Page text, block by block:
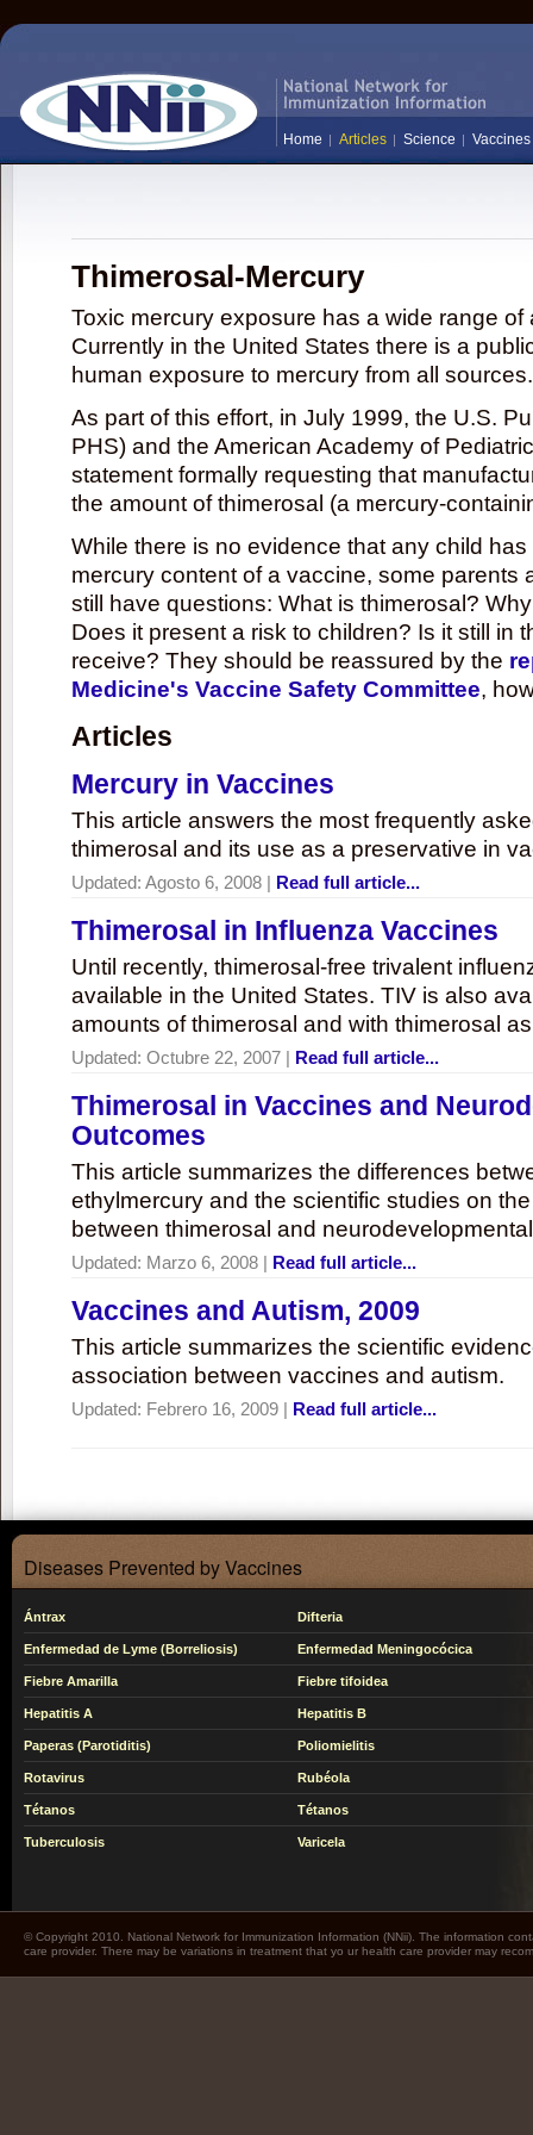
Home Articles Science Vaccines
Thimerosal-Mercury
Toxic mercury exposure has a wide range
Currently in the United States there is a
human exposure to mercury from all sources.
As part of this effort, in July 1999, the U.S.
PHS) and the American Academy of
statement formally requesting that
the amount of thimerosal (a mercury-
While there is no evidence that any child
mercury content of a vaccine, some parents
still have questions: What is thimerosal?
Does it present a risk to children? Is it still in
receive? They should be reassured by the
Medicine's Vaccine Safety Committee,
Articles
Mercury in Vaccines
This article answers the most frequently
thimerosal and its use as a preservative in
Updated: Agosto 6, 2008 | Read full article...
Thimerosal in Influenza Vaccines
Until recently, thimerosal-free trivalent
available in the United States. TIV is also
amounts of thimerosal and with thimerosal
Updated: Octubre 22, 2007 | Read full article...
Thimerosal in Vaccines and
Outcomes
This article summarizes the differences
ethylmercury and the scientific studies on
between thimerosal and
Updated: Marzo 6, 2008 | Read full article...
Vaccines and Autism, 2009
This article summarizes the scientific
association between vaccines and autism.
Updated: Febrero 16, 2009 | Read full article...
Diseases Prevented by Vaccines
Ántrax Difteria
Enfermedad de Lyme (Borreliosis) Enfermedad Meningocócica
Fiebre Amarilla Fiebre tifoidea
Hepatitis A Hepatitis B
Paperas (Parotiditis) Poliomielitis
Rotavirus Rubéola
Tétanos Tétanos
Tuberculosis Varicela
© Copyright 2010. National Network for Immunization Information (NNii). The information
care provider. There may be variations in treatment that yo ur health care provider may